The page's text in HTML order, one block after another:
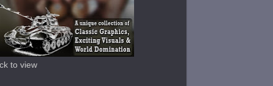
to view